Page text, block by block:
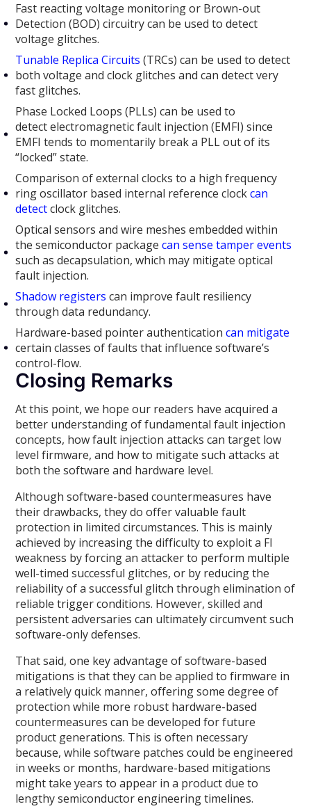
Fast reacting voltage monitoring or Brown-out
Detection (BOD) circuitry can be used to detect
voltage glitches.
Tunable Replica Circuits (TRCs) can be used to detect
both voltage and clock glitches and can detect very
fast glitches.
Phase Locked Loops (PLLs) can be used to
detect electromagnetic fault injection (EMFI) since
EMFI tends to momentarily break a PLL out of its
“locked” state.
Comparison of external clocks to a high frequency
ring oscillator based internal reference clockcan
detectclock glitches.
Optical sensors and wire meshes embedded within
the semiconductor packagecan sense tamper events
such as decapsulation, which may mitigate optical
fault injection.
Shadow registers can improve fault resiliency
through data redundancy.
Hardware-based pointer authenticationcan mitigate
certain classes of faults that influence software’s
control-flow.
Closing Remarks
At this point, we hope our readers have acquired a
better understanding of fundamental fault injection
concepts, how fault injection attacks can target low
level firmware, and how to mitigate such attacks at
both the software and hardware level.
Although software-based countermeasures have
their drawbacks, they do offer valuable fault
protection in limited circumstances. This is mainly
achieved by increasing the difficulty to exploit a FI
weakness by forcing an attacker to perform multiple
well-timed successful glitches, or by reducing the
reliability of a successful glitch through elimination of
reliable trigger conditions. However, skilled and
persistent adversaries can ultimately circumvent such
software-only defenses.
That said, one key advantage of software-based
mitigations is that they can be applied to firmware in
a relatively quick manner, offering some degree of
protection while more robust hardware-based
countermeasures can be developed for future
product generations. This is often necessary
because, while software patches could be engineered
in weeks or months, hardware-based mitigations
might take years to appear in a product due to
lengthy semiconductor engineering timelines.